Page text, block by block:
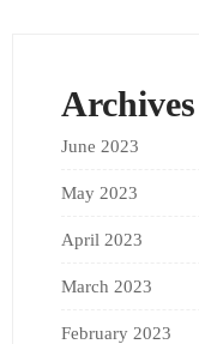
Archives
June 2023
May 2023
April 2023
March 2023
February 2023